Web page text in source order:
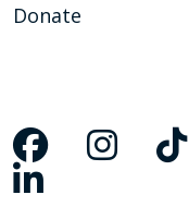
Donate